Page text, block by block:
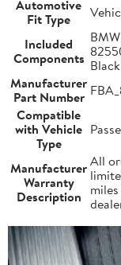
Automotive
Fit Type
Included
Components
Manufacturer
Part Number
Compatible
with Vehicle
Type
Manufacturer
Warranty
Description
All